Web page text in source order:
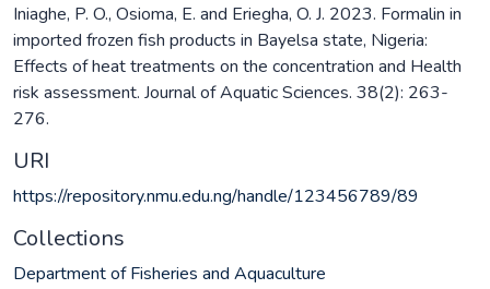
Iniaghe, P. O., Osioma, E. and Eriegha, O. J. 2023. Formalin in
imported frozen fish products in Bayelsa state, Nigeria:
Effects of heat treatments on the concentration and Health
risk assessment. Journal of Aquatic Sciences. 38(2): 263-
276.
URI
https://repository.nmu.edu.ng/handle/123456789/89
Collections
Department of Fisheries and Aquaculture